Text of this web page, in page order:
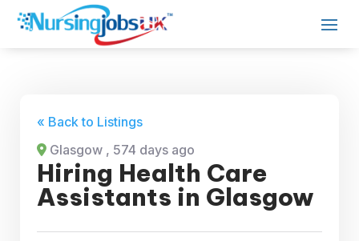
« Back to Listings
Glasgow , 574 days ago
Hiring Health Care
Assistants in Glasgow